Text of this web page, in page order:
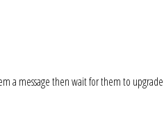
a message then wait for them to